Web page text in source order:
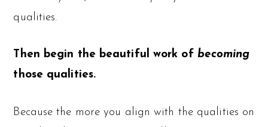
qualities.
Then begin the beautiful work of becoming
those qualities.
Because the more you align with the qualities on